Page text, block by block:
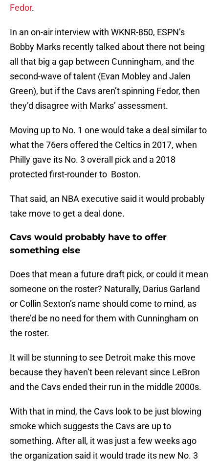
Fedor.
In an on-air interview with WKNR-850, ESPN’s
Bobby Marks recently talked about there not being
all that big a gap between Cunningham, and the
second-wave of talent (Evan Mobley and Jalen
Green), but if the Cavs aren’t spinning Fedor, then
they’d disagree with Marks’ assessment.
Moving up to No. 1 one would take a deal similar to
what the 76ers offered the Celtics in 2017, when
Philly gave its No. 3 overall pick and a 2018
protected first-rounder to Boston.
That said, an NBA executive said it would probably
take move to get a deal done.
Cavs would probably have to offer
something else
Does that mean a future draft pick, or could it mean
someone on the roster? Naturally, Darius Garland
or Collin Sexton’s name should come to mind, as
there’d be no need for them with Cunningham on
the roster.
It will be stunning to see Detroit make this move
because they haven’t been relevant since LeBron
and the Cavs ended their run in the middle 2000s.
With that in mind, the Cavs look to be just blowing
smoke which suggests the Cavs are up to
something. After all, it was just a few weeks ago
the organization said it would trade its new No. 3